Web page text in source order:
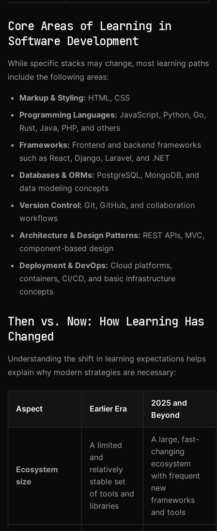
Core Areas of Learning in
Software Development
While specific stacks may change, most learning paths
include the following areas:
Markup & Styling: HTML, CSS
Programming Languages: JavaScript, Python, Go,
Rust, Java, PHP, and others
Frameworks: Frontend and backend frameworks
such as React, Django, Laravel, and .NET
Databases & ORMs: PostgreSQL, MongoDB, and
data modeling concepts
Version Control: Git, GitHub, and collaboration
workflows
Architecture & Design Patterns: REST APIs, MVC,
component-based design
Deployment & DevOps: Cloud platforms,
containers, CI/CD, and basic infrastructure
concepts
Then vs. Now: How Learning Has
Changed
Understanding the shift in learning expectations helps
explain why modern strategies are necessary:
Aspect Earlier Era
2025 and
Beyond
Ecosystem
size
A limited
and
relatively
stable set
of tools and
libraries
A large, fast-
changing
ecosystem
with frequent
new
frameworks
and tools